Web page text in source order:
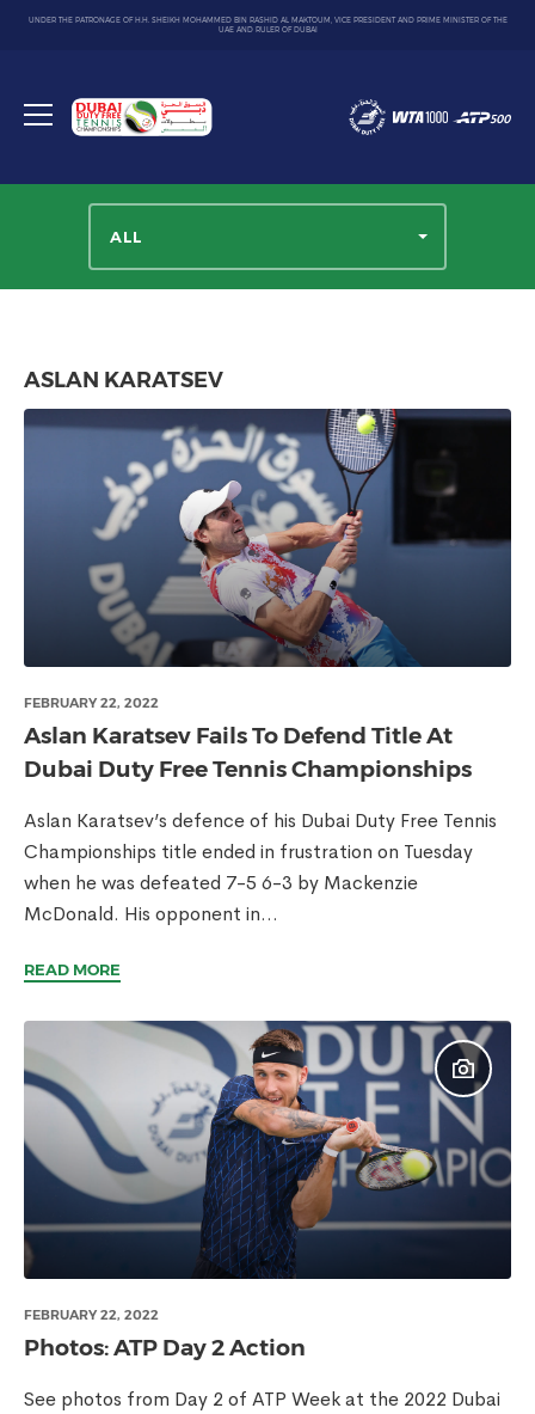
UNDER THE PATRONAGE OF H.H. SHEIKH MOHAMMED BIN RASHID AL MAKTOUM, VICE PRESIDENT AND PRIME MINISTER OF THE
UAE AND RULER OF DUBAI
Toggle
Dubai
Duty
ALL
ASLAN KARATSEV
FEBRUARY 22, 2022
Aslan Karatsev Fails To Defend Title At
Dubai Duty Free Tennis Championships
Aslan Karatsev’s defence of his Dubai Duty Free Tennis
Championships title ended in frustration on Tuesday
when he was defeated 7-5 6-3 by Mackenzie
McDonald. His opponent in...
READ MORE
FEBRUARY 22, 2022
Photos: ATP Day 2 Action
See photos from Day 2 of ATP Week at the 2022 Dubai